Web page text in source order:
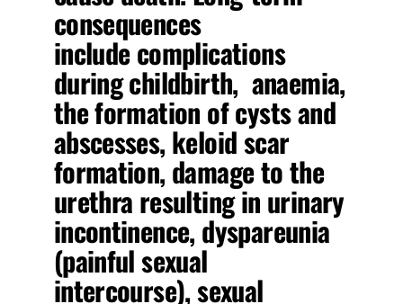
consequences
include complications
during childbirth, anaemia,
the formation of cysts and
abscesses, keloid scar
formation, damage to the
urethra resulting in urinary
incontinence, dyspareunia
(painful sexual
intercourse), sexual